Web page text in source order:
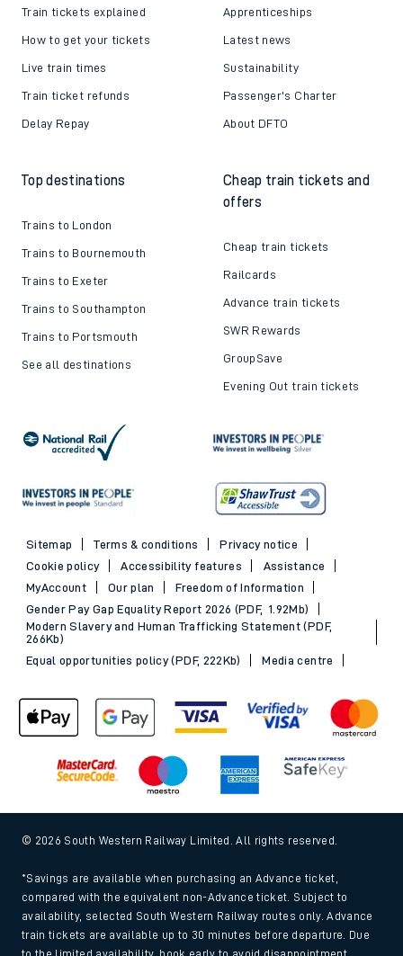
Train tickets explained
How to get your tickets
Live train times
Train ticket refunds
Delay Repay
Apprenticeships
Latest news
Sustainability
Passenger's Charter
About DFTO
Top destinations
Trains to London
Trains to Bournemouth
Trains to Exeter
Trains to Southampton
Trains to Portsmouth
See all destinations
Cheap train tickets and
offers
Cheap train tickets
Railcards
Advance train tickets
SWR Rewards
GroupSave
Evening Out train tickets
Sitemap Terms & conditions
Privacy notice
Cookie policy
Accessibility features
Assistance
MyAccount
Our plan
Freedom of Information
Gender Pay Gap Equality Report 2026 (PDF, 1.92Mb)
Modern Slavery and Human Trafficking Statement (PDF,
266Kb)
Equal opportunities policy (PDF, 222Kb)
Media centre
© 2026 South Western Railway Limited. All rights reserved.
*Savings are available when purchasing an Advance ticket,
compared with the equivalent non-Advance ticket. Subject to
availability, selected South Western Railway routes only. Advance
train tickets are available up to 30 minutes before departure. Due
to the limited availability, book early to avoid disappointment.